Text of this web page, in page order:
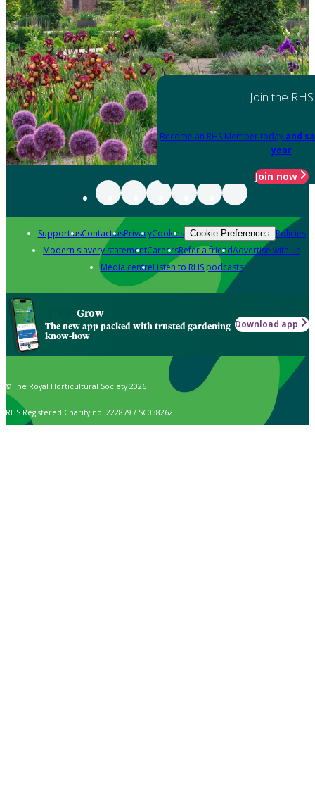
Join the RHS
Become an RHS Member today and
year
Join now
Support usContact usPrivacyCookies Cookie Preferences Policies
Modern slavery statementCareersRefer a friendAdvertise with us
Media centreListen to RHS podcasts
Grow
The new app packed with trusted gardening
know-how
Download app
© The Royal Horticultural Society 2026
RHS Registered Charity no. 222879 / SC038262